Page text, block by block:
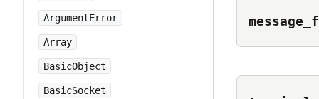
ArgumentError
Array
BasicObject
BasicSocket